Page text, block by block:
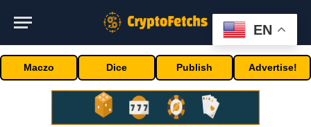
Maczo Dice Publish Advertise!
EN